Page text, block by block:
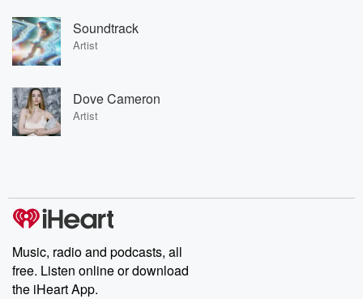
Soundtrack
Artist
Dove Cameron
Artist
Music, radio and podcasts, all
free. Listen online or download
the iHeart App.